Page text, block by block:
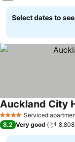
Select dates to
4 Stars Serviced
Auckland City
8.2 Very good 8,808